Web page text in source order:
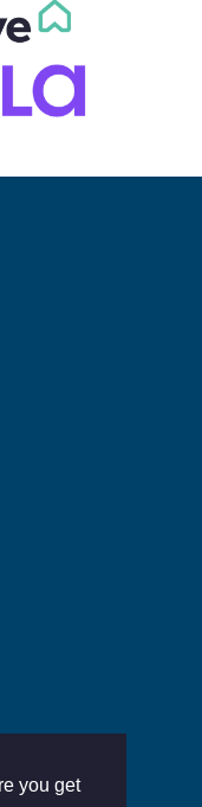
you get